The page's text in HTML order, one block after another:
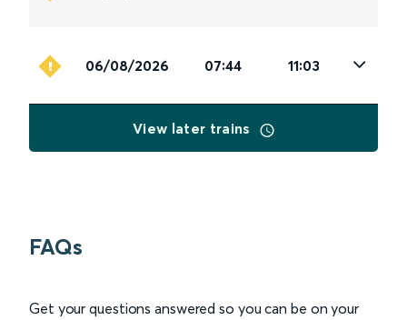
06/08/2026 07:44 11:03
View later trains
FAQs
Get your questions answered so you can be on your